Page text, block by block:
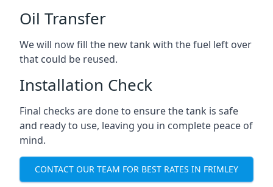
Oil Transfer
We will now fill the new tank with the fuel left over
that could be reused.
Installation Check
Final checks are done to ensure the tank is safe
and ready to use, leaving you in complete peace of
mind.
CONTACT OUR TEAM FOR BEST RATES IN FRIMLEY